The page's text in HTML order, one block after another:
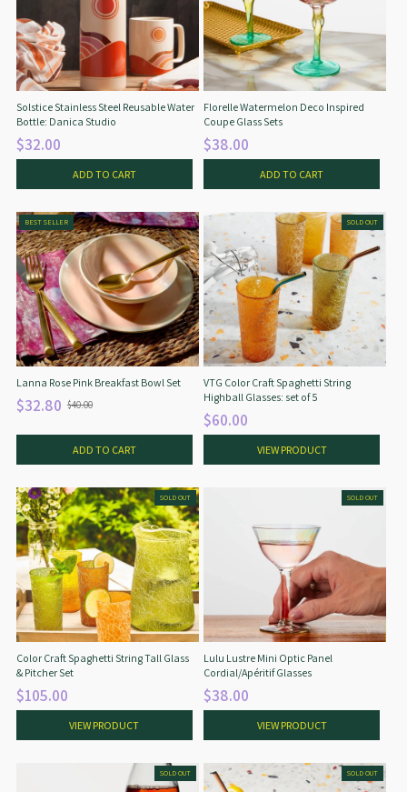
Solstice Stainless Steel Reusable Water
Bottle: Danica Studio
$32.00
ADD TO CART
Florelle Watermelon Deco Inspired
Coupe Glass Sets
$38.00
ADD TO CART
BEST SELLER
Lanna Rose Pink Breakfast Bowl Set
$32.80
O
i
c
e
$40.00
ADD TO CART
SOLD OUT
VTG Color Craft Spaghetti String
Highball Glasses: set of 5
$60.00
VIEW PRODUCT
SOLD OUT
Color Craft Spaghetti String Tall Glass
& Pitcher Set
$105.00
VIEW PRODUCT
SOLD OUT
Lulu Lustre Mini Optic Panel
Cordial/Apéritif Glasses
$38.00
VIEW PRODUCT
SOLD OUT SOLD OUT